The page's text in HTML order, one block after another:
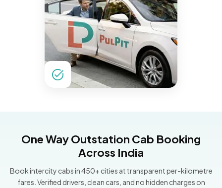
One Way Outstation Cab Booking
Across India
Book intercity cabs in 450+ cities at transparent per-kilometre
fares. Verified drivers, clean cars, and no hidden charges on